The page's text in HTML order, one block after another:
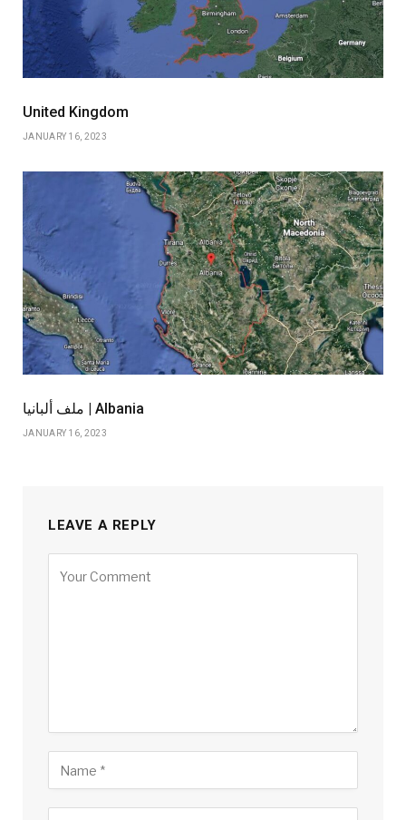
United Kingdom
JANUARY 16, 2023
ملف ألبانيا | Albania
JANUARY 16, 2023
LEAVE A REPLY